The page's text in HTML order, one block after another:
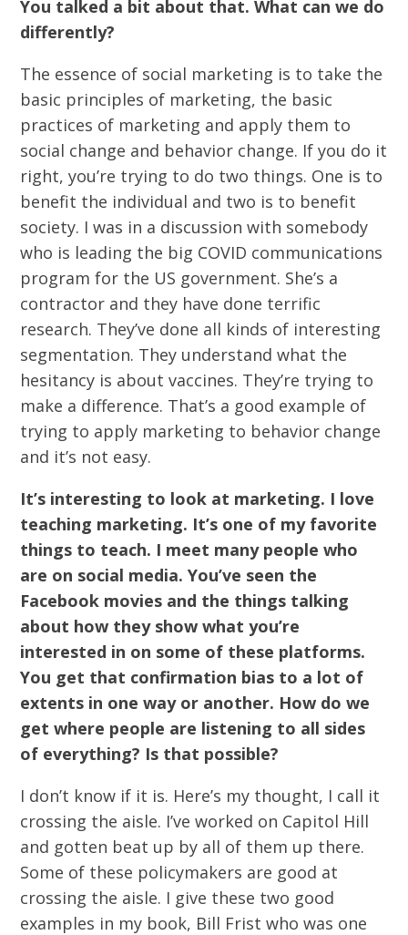
You talked a bit about that. What can we do
differently?
The essence of social marketing is to take the
basic principles of marketing, the basic
practices of marketing and apply them to
social change and behavior change. If you do it
right, you’re trying to do two things. One is to
benefit the individual and two is to benefit
society. I was in a discussion with somebody
who is leading the big COVID communications
program for the US government. She’s a
contractor and they have done terrific
research. They’ve done all kinds of interesting
segmentation. They understand what the
hesitancy is about vaccines. They’re trying to
make a difference. That’s a good example of
trying to apply marketing to behavior change
and it’s not easy.
It’s interesting to look at marketing. I love
teaching marketing. It’s one of my favorite
things to teach. I meet many people who
are on social media. You’ve seen the
Facebook movies and the things talking
about how they show what you’re
interested in on some of these platforms.
You get that confirmation bias to a lot of
extents in one way or another. How do we
get where people are listening to all sides
of everything? Is that possible?
I don’t know if it is. Here’s my thought, I call it
crossing the aisle. I’ve worked on Capitol Hill
and gotten beat up by all of them up there.
Some of these policymakers are good at
crossing the aisle. I give these two good
examples in my book, Bill Frist who was one